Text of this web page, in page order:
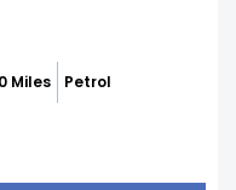
Miles Petrol